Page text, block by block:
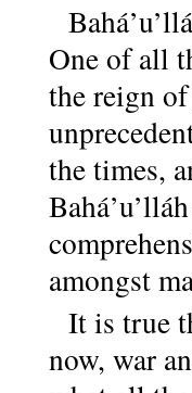
One of all
the reign
the times,
amongst
It is true
now, war